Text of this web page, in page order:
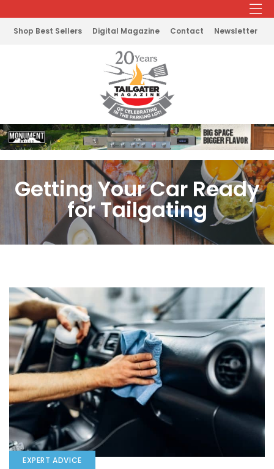
Shop Best Sellers Digital Magazine Contact Newsletter
Getting Your Car Ready
for Tailgating
EXPERT ADVICE